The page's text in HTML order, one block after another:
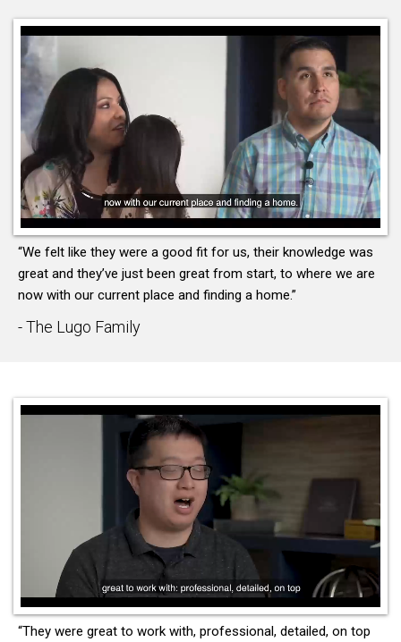
“We felt like they were a good fit for us, their knowledge was
great and they’ve just been great from start, to where we are
now with our current place and finding a home.”
- The Lugo Family
“They were great to work with, professional, detailed, on top